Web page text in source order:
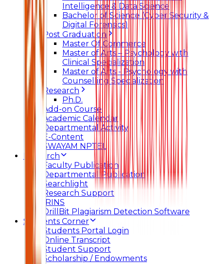
Intelligence & Data Science
Bachelor of Science (Cyber Security &
Digital Forensics)
Post Graduation
Master Of Commerce
Master of Arts – Psychology with
Clinical Specialization
Master of Arts - Psychology with
Counselling Specialization
Research
Ph.D.
Add-on Course
Academic Calendar
Departmental Activity
E-Content
SWAYAM NPTEL
Research
Faculty Publication
Departmental Publication
Searchlight
Research Support
IRINS
DrillBit Plagiarism Detection Software
Students Corner
Students Portal Login
Online Transcript
Student Support
Scholarship / Endowments